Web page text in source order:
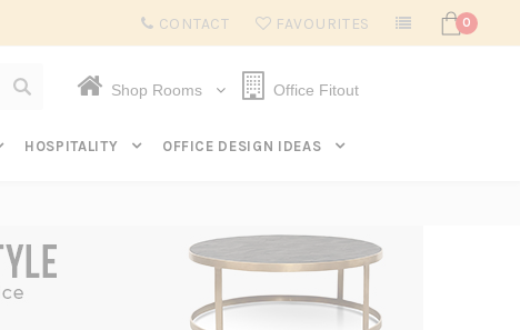
Subscribe to get $20 off* your first order. Click here.
CONTACT FAVOURITES 0
Shop Rooms Office Fitout
HOSPITALITY OFFICE DESIGN IDEAS